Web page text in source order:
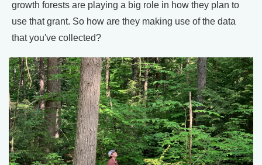
growth forests are playing a big role in how they plan to
use that grant. So how are they making use of the data
that you've collected?